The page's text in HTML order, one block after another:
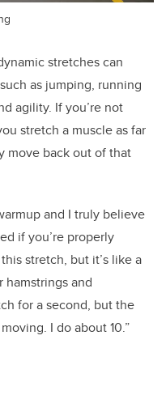
stretches can
as jumping, running
agility. If you’re not
stretch a muscle as far
move back out of that
and I truly believe
if you’re properly
stretch, but it’s like a
and
for a second, but the
I do about 10.”